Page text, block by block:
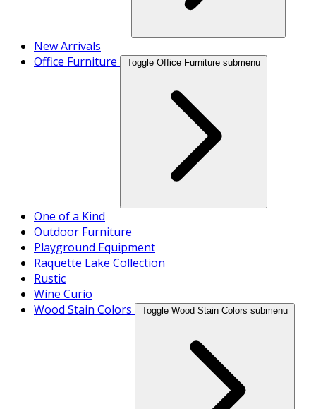
New Arrivals
Office Furniture
Toggle Office Furniture submenu
One of a Kind
Outdoor Furniture
Playground Equipment
Raquette Lake Collection
Rustic
Wine Curio
Wood Stain Colors
Toggle Wood Stain Colors submenu